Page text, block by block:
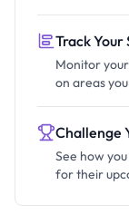
Track Your
Monitor
on areas
Challenge
See how
for their